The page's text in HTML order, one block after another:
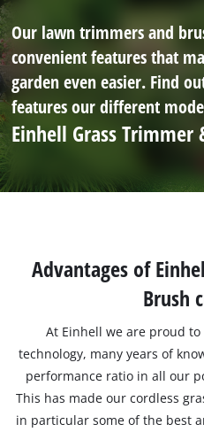
Our lawn trimmers and
convenient features that
garden even easier. Find
features our different
Einhell Grass Trimmer
Advantages of
Brush
At Einhell we are proud
technology, many years of
performance ratio in all our
This has made our cordless
in particular some of the best